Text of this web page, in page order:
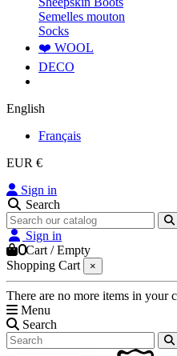
Semelles mouton
Socks
❤️ WOOL
DECO
English
Français
EUR €
Sign in
Search
Sign in
0Cart /Empty
Shopping Cart
×
There are no more items in your
Menu
Search